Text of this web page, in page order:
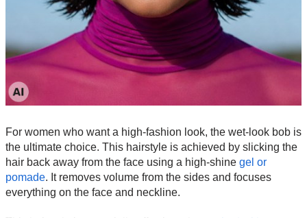
For women who want a high-fashion look, the wet-look bob is
the ultimate choice. This hairstyle is achieved by slicking the
hair back away from the face using a high-shine gel or
pomade. It removes volume from the sides and focuses
everything on the face and neckline.